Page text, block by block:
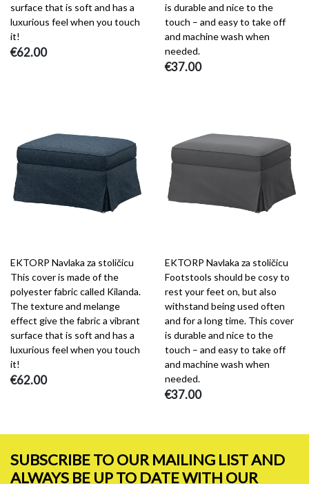
surface that is soft and has a
luxurious feel when you touch
it!
€62.00
is durable and nice to the
touch – and easy to take off
and machine wash when
needed.
€37.00
EKTORP Navlaka za stoličicu
This cover is made of the
polyester fabric called Kilanda.
The texture and melange
effect give the fabric a vibrant
surface that is soft and has a
luxurious feel when you touch
it!
€62.00
EKTORP Navlaka za stoličicu
Footstools should be cosy to
rest your feet on, but also
withstand being used often
and for a long time. This cover
is durable and nice to the
touch – and easy to take off
and machine wash when
needed.
€37.00
SUBSCRIBE TO OUR MAILING LIST AND
ALWAYS BE UP TO DATE WITH OUR